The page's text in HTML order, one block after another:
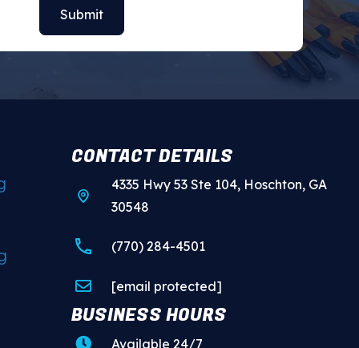
CONTACT DETAILS
4335 Hwy 53 Ste 104, Hoschton, GA
30548
(770) 284-4501
[email protected]
BUSINESS HOURS
Available 24/7